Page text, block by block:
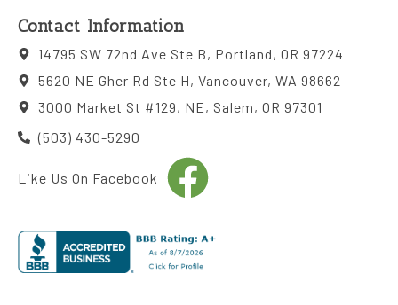
Contact Information
14795 SW 72nd Ave Ste B, Portland, OR 97224
5620 NE Gher Rd Ste H, Vancouver, WA 98662
3000 Market St #129, NE, Salem, OR 97301
(503) 430-5290
Like Us On Facebook